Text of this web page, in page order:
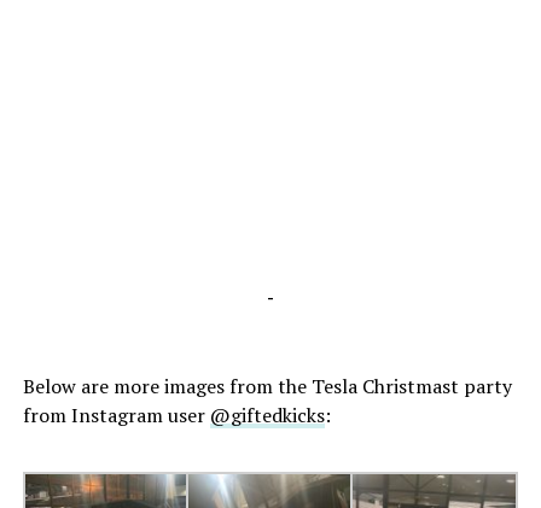
-
Below are more images from the Tesla Christmast party
from Instagram user @giftedkicks: